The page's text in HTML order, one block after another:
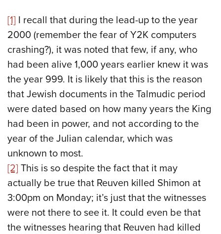
[1] I recall that during the lead-up to the year
2000 (remember the fear of Y2K computers
crashing?), it was noted that few, if any, who
had been alive 1,000 years earlier knew it was
the year 999. It is likely that this is the reason
that Jewish documents in the Talmudic period
were dated based on how many years the King
had been in power, and not according to the
year of the Julian calendar, which was
unknown to most.
[2] This is so despite the fact that it may
actually be true that Reuven killed Shimon at
3:00pm on Monday; it’s just that the witnesses
were not there to see it. It could even be that
the witnesses hearing that Reuven had killed